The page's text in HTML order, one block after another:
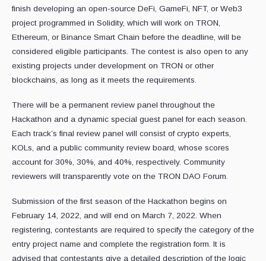
finish developing an open-source DeFi, GameFi, NFT, or Web3
project programmed in Solidity, which will work on TRON,
Ethereum, or Binance Smart Chain before the deadline, will be
considered eligible participants. The contest is also open to any
existing projects under development on TRON or other
blockchains, as long as it meets the requirements.
There will be a permanent review panel throughout the
Hackathon and a dynamic special guest panel for each season.
Each track’s final review panel will consist of crypto experts,
KOLs, and a public community review board, whose scores
account for 30%, 30%, and 40%, respectively. Community
reviewers will transparently vote on the TRON DAO Forum.
Submission of the first season of the Hackathon begins on
February 14, 2022, and will end on March 7, 2022. When
registering, contestants are required to specify the category of the
entry project name and complete the registration form. It is
advised that contestants give a detailed description of the logic